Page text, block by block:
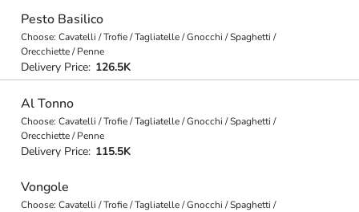
Pesto Basilico
Choose: Cavatelli / Trofie / Tagliatelle / Gnocchi / Spaghetti /
Orecchiette / Penne
Delivery Price: 126.5K
Al Tonno
Choose: Cavatelli / Trofie / Tagliatelle / Gnocchi / Spaghetti /
Orecchiette / Penne
Delivery Price: 115.5K
Vongole
Choose: Cavatelli / Trofie / Tagliatelle / Gnocchi / Spaghetti /